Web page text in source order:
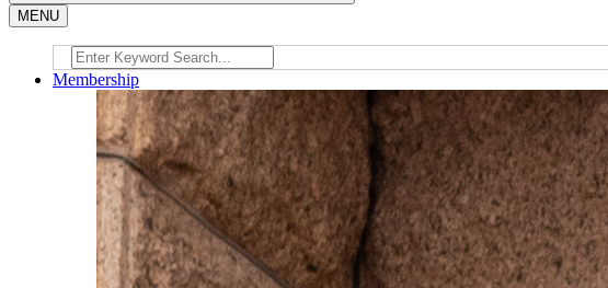
MENU
Membership